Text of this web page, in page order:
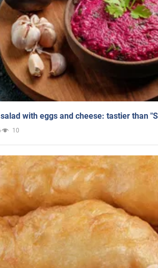
with eggs and cheese: tastier than
10